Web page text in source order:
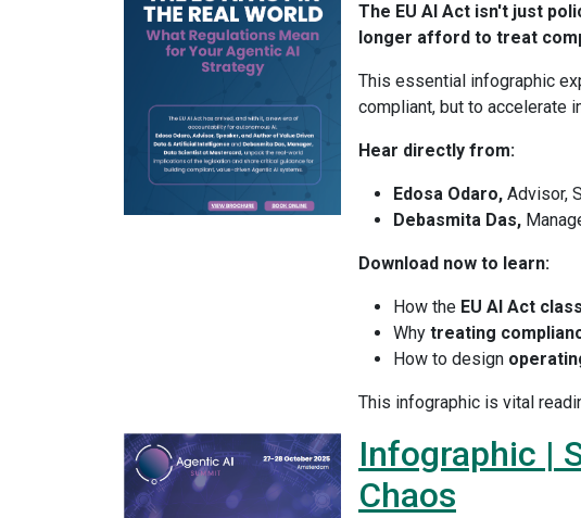
The EU AI Act isn't just
longer afford to treat
This essential infographic
compliant, but to accelerate
Hear directly from:
Edosa Odaro, Advisor,
Debasmita Das,
Download now to learn:
How the EU AI Act
Why treating
How to design
This infographic is vital
Infographic |
Chaos